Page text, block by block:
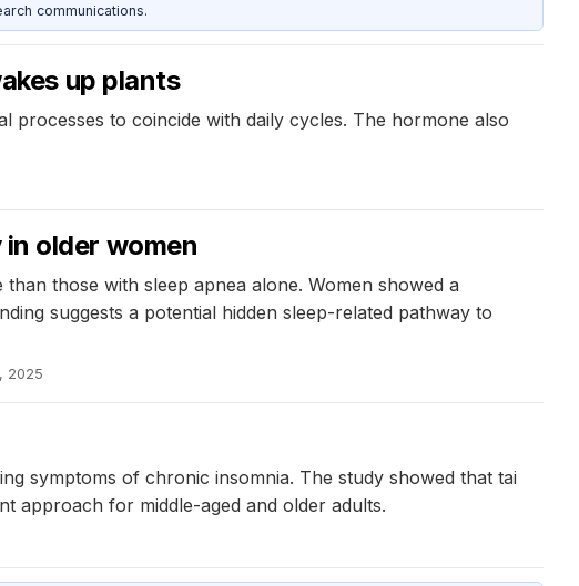
communications.
up plants
processes to coincide with daily cycles. The hormone also
older women
those with sleep apnea alone. Women showed a
suggests a potential hidden sleep-related pathway to
2025
symptoms of chronic insomnia. The study showed that tai
approach for middle-aged and older adults.